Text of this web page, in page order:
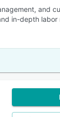
and
in-depth labor